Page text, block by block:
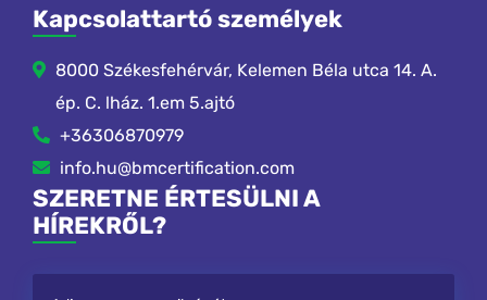
Kapcsolattartó személyek
8000 Székesfehérvár, Kelemen Béla utca 14. A.
ép. C. lház. 1.em 5.ajtó
+36306870979
info.hu@bmcertification.com
SZERETNE ÉRTESÜLNI A
HÍREKRŐL?